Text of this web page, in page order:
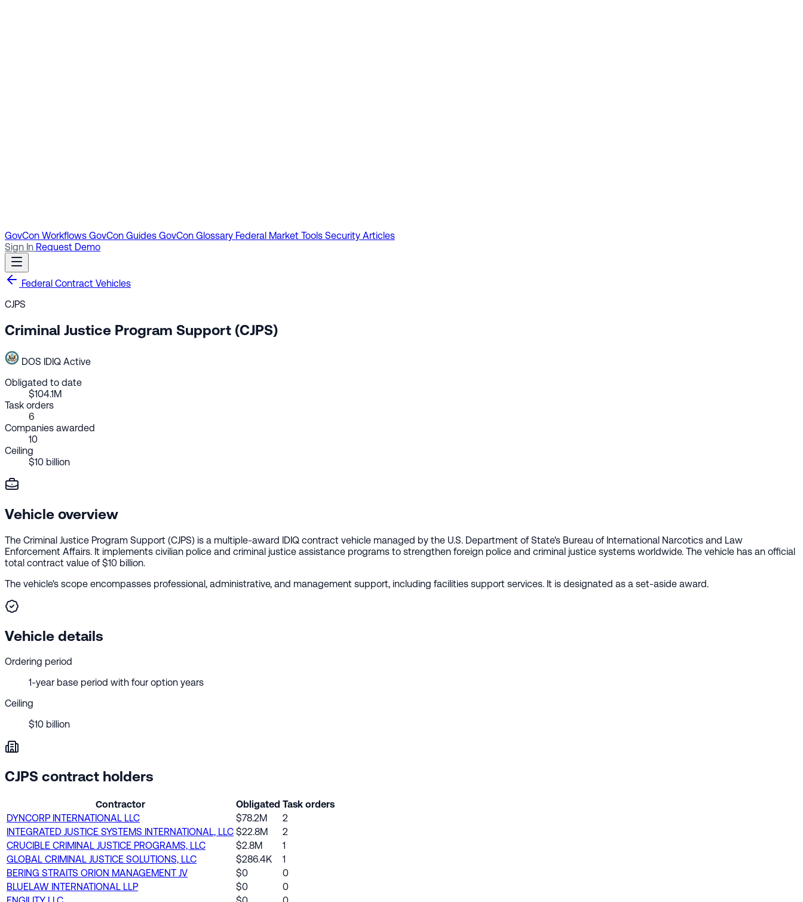
GovCon Workflows GovCon Guides GovCon Glossary Federal Market Tools Security Articles
Sign In Request Demo
Federal Contract Vehicles
CJPS
Criminal Justice Program Support (CJPS)
DOS IDIQ Active
Obligated to date
$104.1M
Task orders
6
Companies awarded
10
Ceiling
$10 billion
Vehicle overview
The Criminal Justice Program Support (CJPS) is a multiple-award IDIQ contract vehicle managed by the U.S. Department of State's Bureau of International Narcotics and Law
Enforcement Affairs. It implements civilian police and criminal justice assistance programs to strengthen foreign police and criminal justice systems worldwide. The vehicle has an official
total contract value of $10 billion.
The vehicle's scope encompasses professional, administrative, and management support, including facilities support services. It is designated as a set-aside award.
Vehicle details
Ordering period
1-year base period with four option years
Ceiling
$10 billion
CJPS contract holders
Contractor Obligated Task orders
DYNCORP INTERNATIONAL LLC
$78.2M
2
INTEGRATED JUSTICE SYSTEMS INTERNATIONAL, LLC $22.8M
2
CRUCIBLE CRIMINAL JUSTICE PROGRAMS, LLC
$2.8M
1
GLOBAL CRIMINAL JUSTICE SOLUTIONS, LLC
$286.4K
1
BERING STRAITS ORION MANAGEMENT JV
$0
0
BLUELAW INTERNATIONAL LLP
$0
0